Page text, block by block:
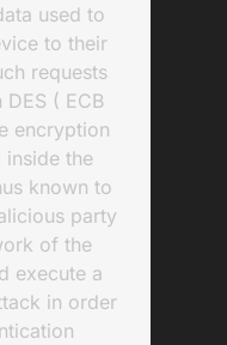
used to
to their
requests
( ECB
encryption
the
known to
party
of the
execute a
in order